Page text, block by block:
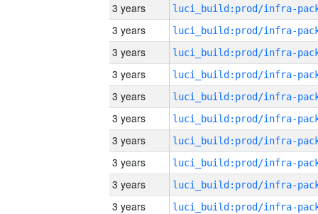
3 years
3 years
3 years
3 years
3 years
3 years
3 years
3 years
3 years
3 years